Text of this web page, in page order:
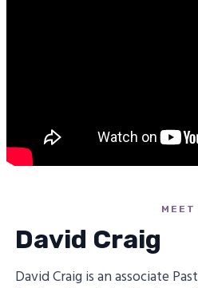
MEET
David Craig
David Craig is an associate